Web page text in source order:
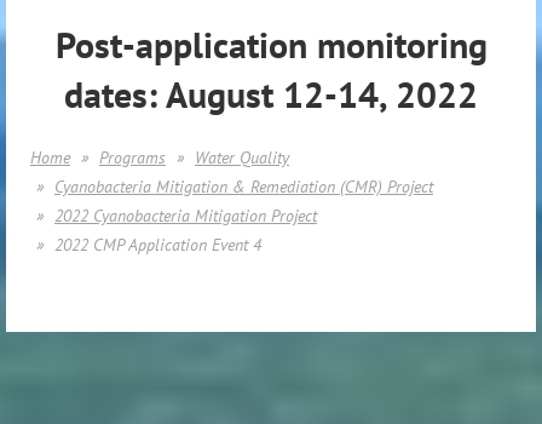
Post-application monitoring
dates: August 12-14, 2022
Home Programs
Water Quality
Cyanobacteria Mitigation & Remediation (CMR) Project
2022 Cyanobacteria Mitigation Project
2022 CMP Application Event 4